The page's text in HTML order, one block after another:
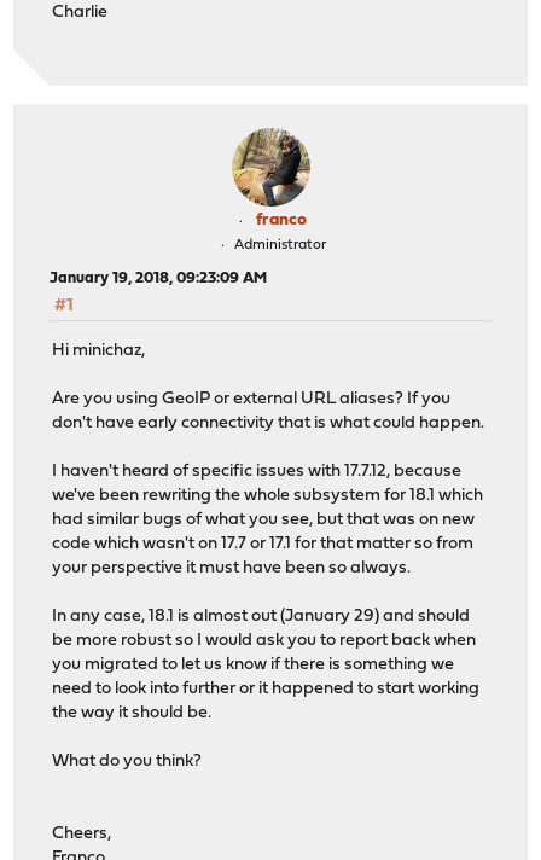
Charlie
franco
Administrator
January 19, 2018, 09:23:09 AM
#1
Hi minichaz,
Are you using GeoIP or external URL aliases? If you
don't have early connectivity that is what could happen.
I haven't heard of specific issues with 17.7.12, because
we've been rewriting the whole subsystem for 18.1 which
had similar bugs of what you see, but that was on new
code which wasn't on 17.7 or 17.1 for that matter so from
your perspective it must have been so always.
In any case, 18.1 is almost out (January 29) and should
be more robust so I would ask you to report back when
you migrated to let us know if there is something we
need to look into further or it happened to start working
the way it should be.
What do you think?
Cheers,